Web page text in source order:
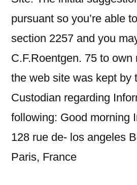
pursuant so you’re able
section 2257 and you
C.F.Roentgen. 75 to own
the web site was kept by
Custodian regarding
following: Good morning
128 rue de- los angeles
Paris, France